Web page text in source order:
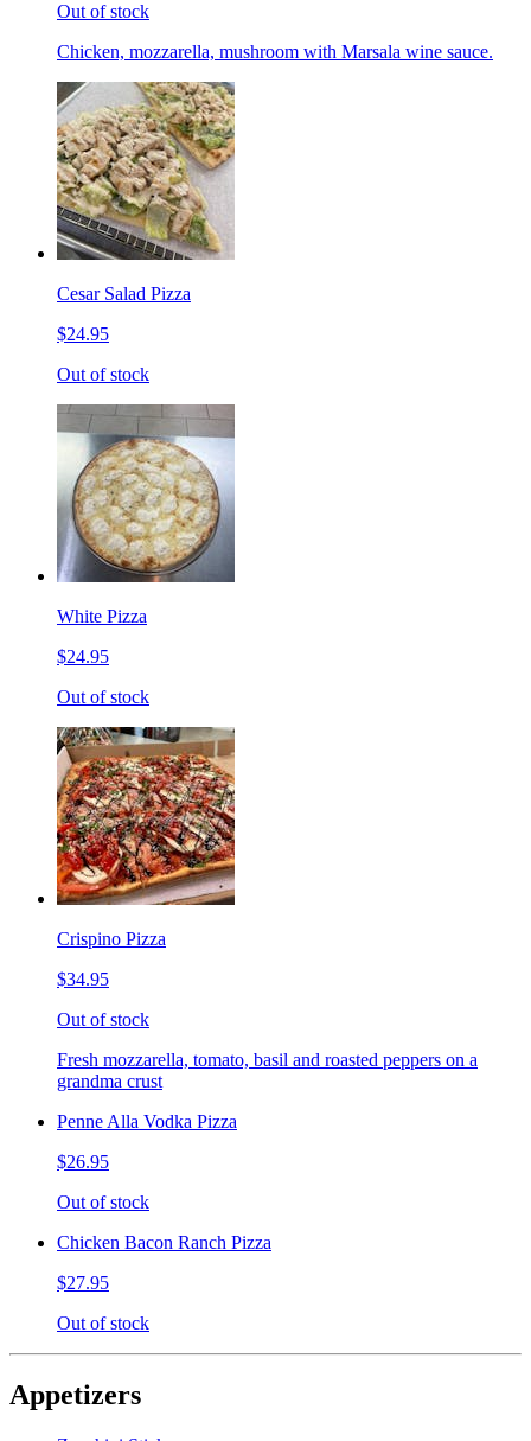
Out of stock
Chicken, mozzarella, mushroom with Marsala wine sauce.
Cesar Salad Pizza
$24.95
Out of stock
White Pizza
$24.95
Out of stock
Crispino Pizza
$34.95
Out of stock
Fresh mozzarella, tomato, basil and roasted peppers on a
grandma crust
Penne Alla Vodka Pizza
$26.95
Out of stock
Chicken Bacon Ranch Pizza
$27.95
Out of stock
Appetizers